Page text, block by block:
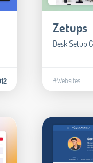
Zetups
Desk Setup
#Websites